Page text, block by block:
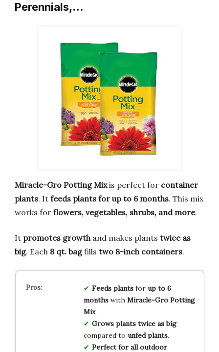
Perennials,…
Miracle-Gro Potting Mixis perfect for container
plants. It feeds plants for up to 6 months. This mix
works for flowers, vegetables, shrubs, and more.
It promotes growth and makes plants twice as
big. Each 8 qt. bagfills two 8-inch containers.
Feeds plantsfor up to 6
monthswith Miracle-Gro Potting
Mix.
Grows plants twice as big
compared to unfed plants.
Perfect for all outdoor